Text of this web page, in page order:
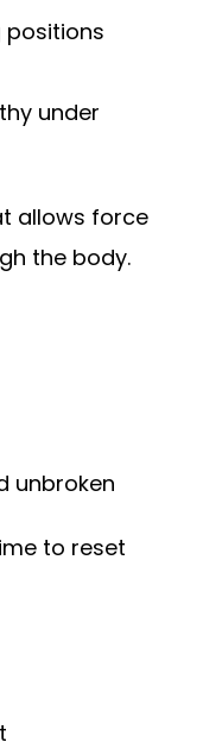
positions
under
allows force
the body.
unbroken
to reset